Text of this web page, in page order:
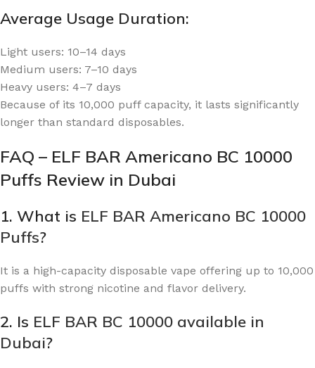
Average Usage Duration:
Light users: 10–14 days
Medium users: 7–10 days
Heavy users: 4–7 days
Because of its 10,000 puff capacity, it lasts significantly
longer than standard disposables.
FAQ – ELF BAR Americano BC 10000
Puffs Review in Dubai
1. What is ELF BAR Americano BC 10000
Puffs?
It is a high-capacity disposable vape offering up to 10,000
puffs with strong nicotine and flavor delivery.
2. Is ELF BAR BC 10000 available in
Dubai?